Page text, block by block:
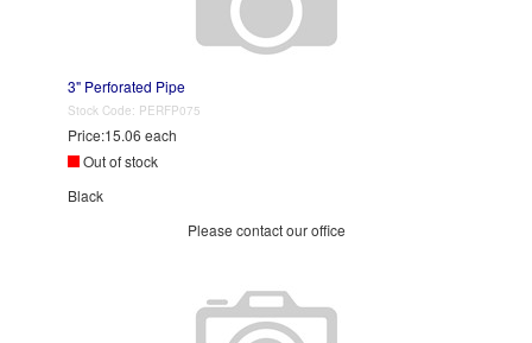
3" Perforated Pipe
Stock Code: PERFP075
Price:15.06 each
Out of stock
Black
Please contact our office